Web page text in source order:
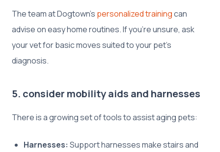
The team at Dogtown’s personalized trainingcan
advise on easy home routines. If you’re unsure, ask
your vet for basic moves suited to your pet’s
diagnosis.
5. consider mobility aids and harnesses
There is a growing set of tools to assist aging pets:
Harnesses: Support harnesses make stairs and